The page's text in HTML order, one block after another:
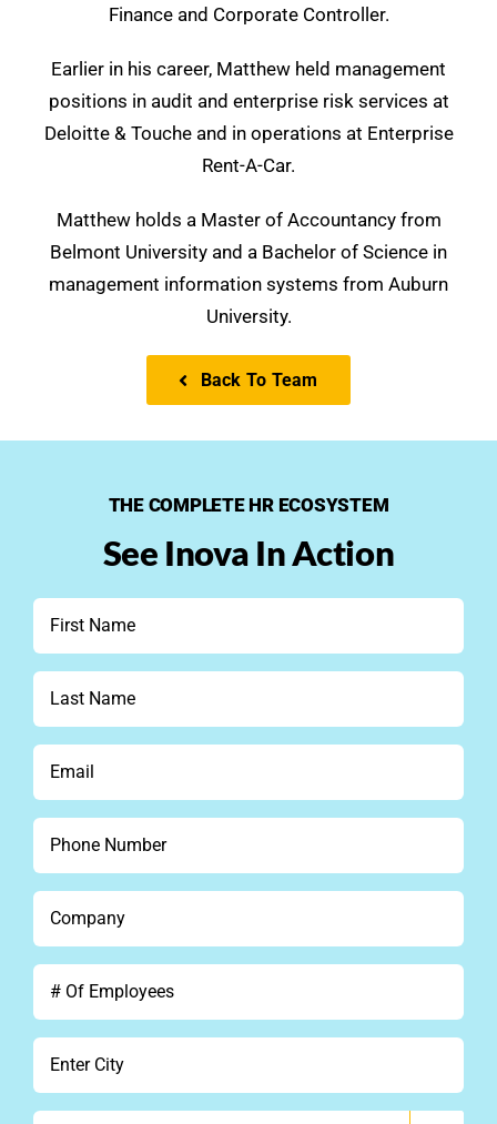
Finance and Corporate Controller.
Earlier in his career, Matthew held management
positions in audit and enterprise risk services at
Deloitte & Touche and in operations at Enterprise
Rent-A-Car.
Matthew holds a Master of Accountancy from
Belmont University and a Bachelor of Science in
management information systems from Auburn
University.
Back To Team
THE COMPLETE HR ECOSYSTEM
See Inova In Action
*
*
Employees